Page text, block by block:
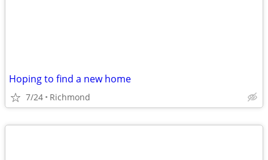
Hoping to find a new home
7/24 Richmond